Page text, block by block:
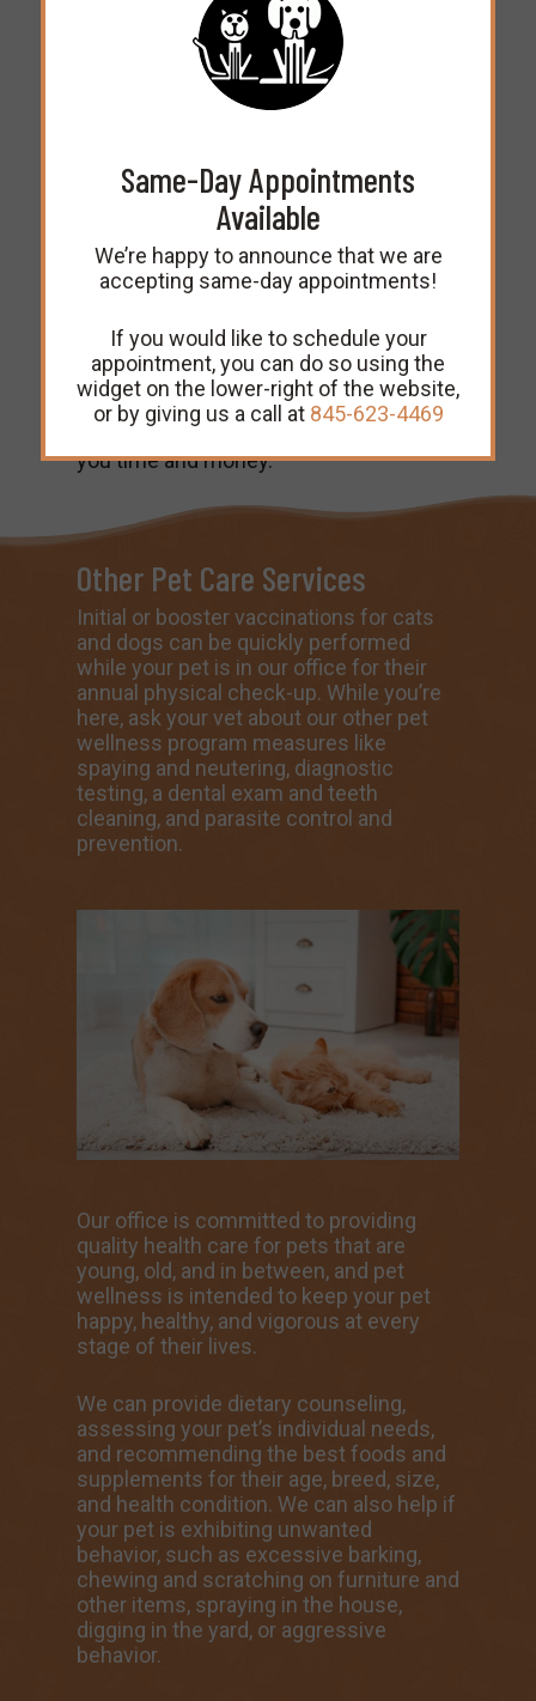
booster shot in a year. They may require
additional booster shots every few
years after that.
Vaccine Titer Service
We can also provide what’s known as
titer testing for older cats and dogs.
Although vaccination is perfectly safe
for senior pets, we can test a sample of
type and amount of antibodies are
already present in their bodies. If the
test determines that they are already
protected against a disease, then they
you time and money.
Other Pet Care Services
Initial or booster vaccinations for cats
and dogs can be quickly performed
while your pet is in our office for their
annual physical check-up. While you’re
here, ask your vet about our other pet
wellness program measures like
spaying and neutering, diagnostic
testing, a dental exam and teeth
cleaning, and parasite control and
prevention.
Our office is committed to providing
quality health care for pets that are
young, old, and in between, and pet
wellness is intended to keep your pet
happy, healthy, and vigorous at every
stage of their lives.
We can provide dietary counseling,
assessing your pet’s individual needs,
and recommending the best foods and
supplements for their age, breed, size,
and health condition. We can also help if
your pet is exhibiting unwanted
behavior, such as excessive barking,
chewing and scratching on furniture and
other items, spraying in the house,
digging in the yard, or aggressive
behavior.
Same-Day Appointments
Available
We’re happy to announce that we are
accepting same-day appointments!
If you would like to schedule your
appointment, you can do so using the
widget on the lower-right of the website,
or by giving us a call at 845-623-4469